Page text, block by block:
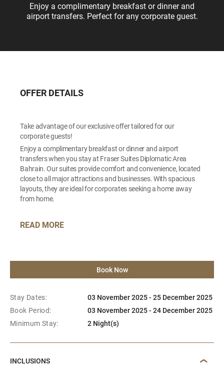
Enjoy a complimentary breakfast or dinner and
airport transfers. Perfect for any corporate guest.
OFFER DETAILS
Take advantage of our exclusive offer tailored for our
corporate guests!
Enjoy a complimentary breakfast or dinner and airport
transfers when you stay at Fraser Suites Diplomatic Area
Bahrain. Our suites provide comfort and convenience, located
close to all major attractions and businesses. With spacious
layouts, they are ideal for corporates seeking a home away
from home.
READ MORE
Book Now
Stay Dates:
03 November 2025 - 25 December 2025
Book Period:
03 November 2025 - 24 December 2025
Minimum Stay:
2 Night(s)
INCLUSIONS